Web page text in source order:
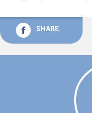
SHARE